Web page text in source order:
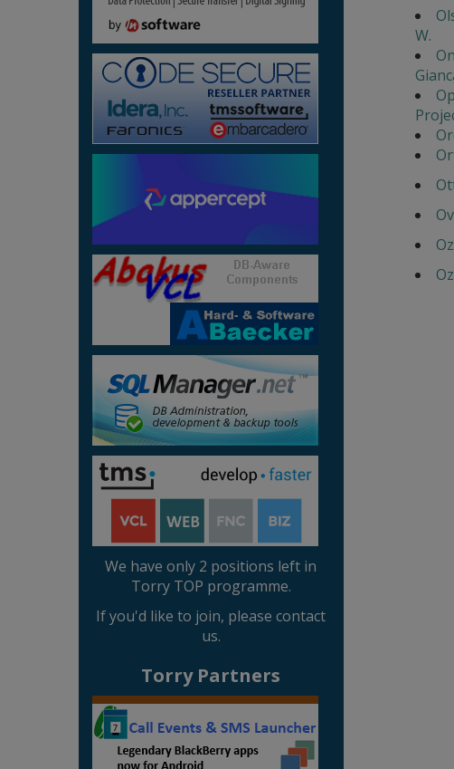
We have only 2 positions left in
Torry TOP programme.
If you'd like to join, please contact
us.
Torry Partners
W.